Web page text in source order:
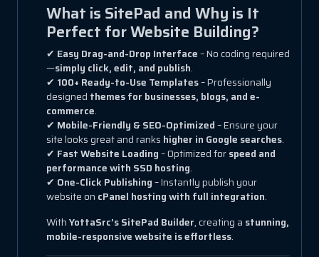
What is SitePad and Why is It
Perfect for Website Building?
✔ Easy Drag-and-Drop Interface– No coding required
—simply click, edit, and publish.
✔ 100+ Ready-to-Use Templates– Professionally
designed themes for businesses, blogs, and e-
commerce.
✔ Mobile-Friendly & SEO-Optimized– Ensure your
site looks great and ranks higher in Google searches.
✔ Fast Website Loading– Optimized forspeed and
performance with SSD hosting.
✔ One-Click Publishing– Instantly publish your
website on cPanel hosting with full integration.
WithYottaSrc’s SitePad Builder, creating a stunning,
mobile-responsive website is effortless.